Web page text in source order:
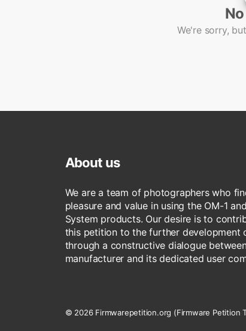
We're sorry,
About us
We are a team of photographers who
pleasure and value in using the OM-1
System products. Our desire is to
this petition to the further development
through a constructive dialogue
manufacturer and its dedicated user
© 2026 Firmwarepetition.org (Firmware Petition